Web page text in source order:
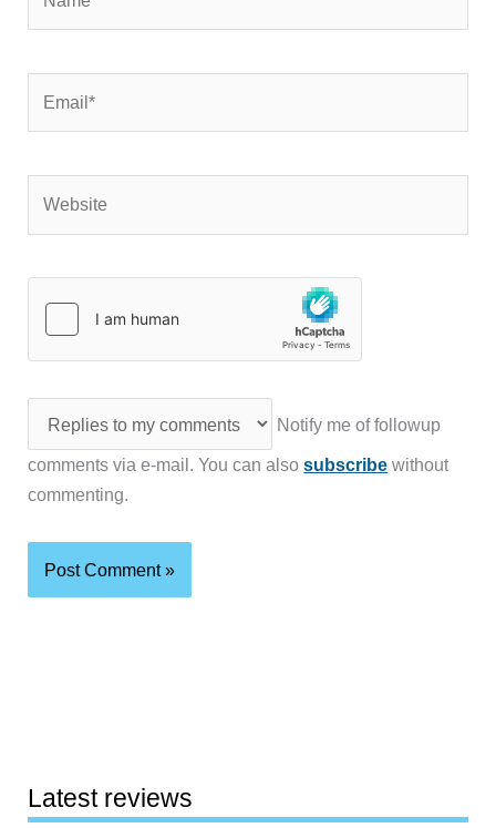
Notify me of followup
comments via e-mail. You can alsosubscribe without
commenting.
Latest reviews